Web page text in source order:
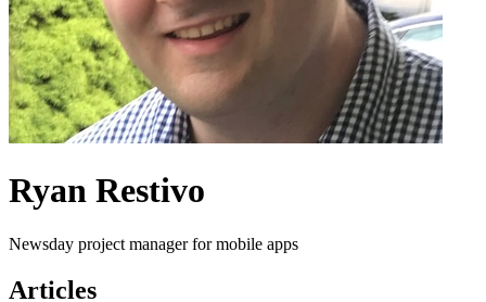
Ryan Restivo
Newsday project manager for mobile apps
Articles